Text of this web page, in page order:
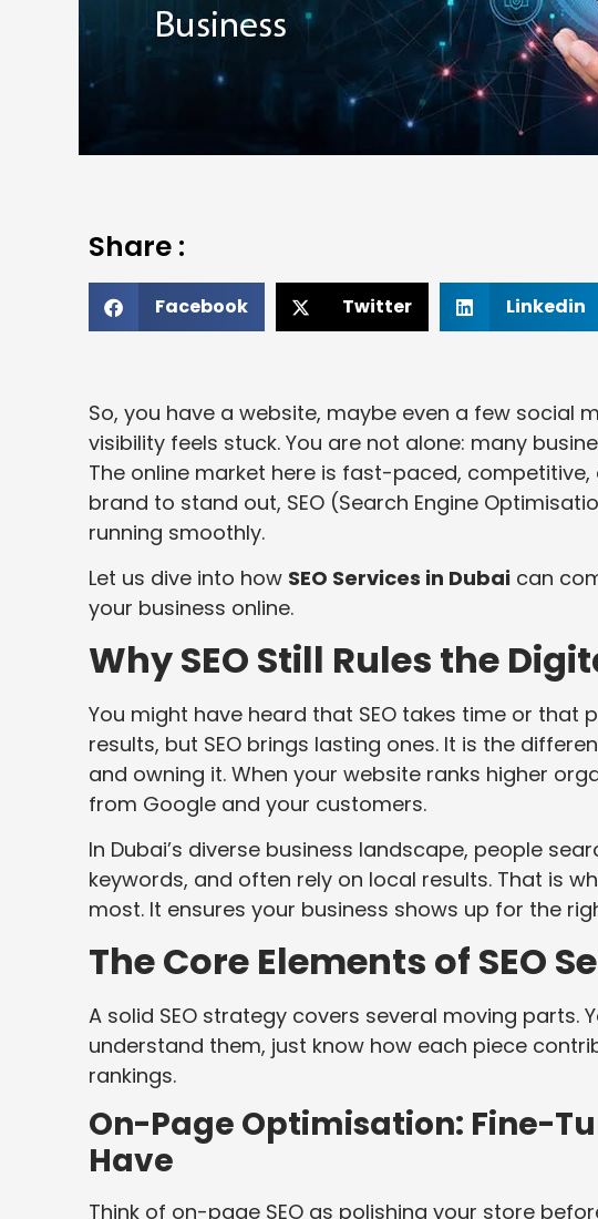
Share :
Facebook Twitter Linkedin
So, you have a website, maybe even a few social
visibility feels stuck. You are not alone: many
The online market here is fast-paced,
brand to stand out, SEO (Search Engine
running smoothly.
Let us dive into how SEO Services in Dubai can
your business online.
Why SEO Still Rules the
You might have heard that SEO takes time or that
results, but SEO brings lasting ones. It is the
and owning it. When your website ranks higher
from Google and your customers.
In Dubai’s diverse business landscape, people
keywords, and often rely on local results. That is
most. It ensures your business shows up for the
The Core Elements of SEO
A solid SEO strategy covers several moving parts.
understand them, just know how each piece
rankings.
On-Page Optimisation: Fine-
Have
Think of on-page SEO as polishing your store